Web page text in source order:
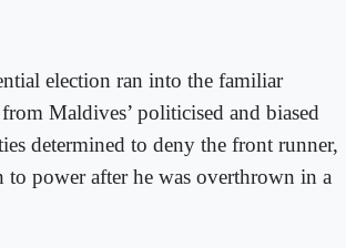
election ran into the familiar
Maldives’ politicised and biased
determined to deny the front runner,
to power after he was overthrown in a